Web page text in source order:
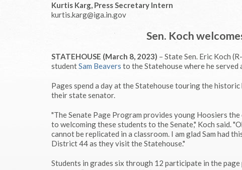
Kurtis Karg, Press Secretary Intern
kurtis.karg@iga.in.gov
Sen. Koch
STATEHOUSE (March 8, 2023) – State Sen. Eric Koch
studentSam Beavers to the Statehouse where he served
Pages spend a day at the Statehouse touring the
their state senator.
"The Senate Page Program provides young Hoosiers
to welcoming these students to the Senate," Koch said.
cannot be replicated in a classroom. I am glad Sam had
District 44 as they visit the Statehouse."
Students in grades six through 12 participate in the